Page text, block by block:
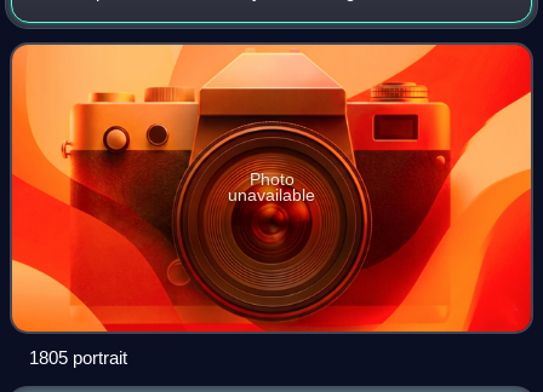
Photo
unavailable
1805 portrait